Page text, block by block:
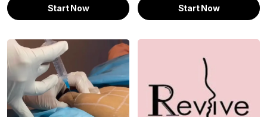
Start Now Start Now